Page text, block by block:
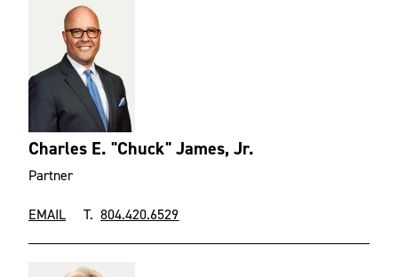
Charles E. "Chuck" James, Jr.
Partner
EMAIL T.804.420.6529